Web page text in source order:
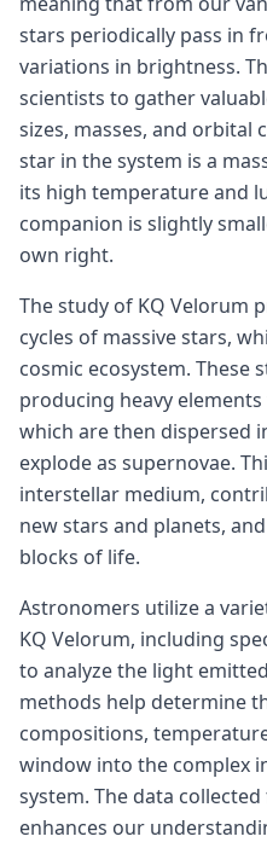
stars periodically pass in
variations in brightness.
scientists to gather
sizes, masses, and orbital
star in the system is a
its high temperature and
companion is slightly
own right.
The study of KQ Velorum
cycles of massive stars,
cosmic ecosystem. These
producing heavy
which are then dispersed
explode as supernovae.
interstellar medium,
new stars and planets,
blocks of life.
Astronomers utilize a
KQ Velorum, including
to analyze the light
methods help determine
compositions,
window into the complex
system. The data
enhances our